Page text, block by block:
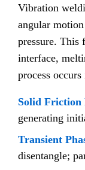
Vibration
angular
pressure. This
interface,
process
Solid Friction
generating
Transient
disentangle;